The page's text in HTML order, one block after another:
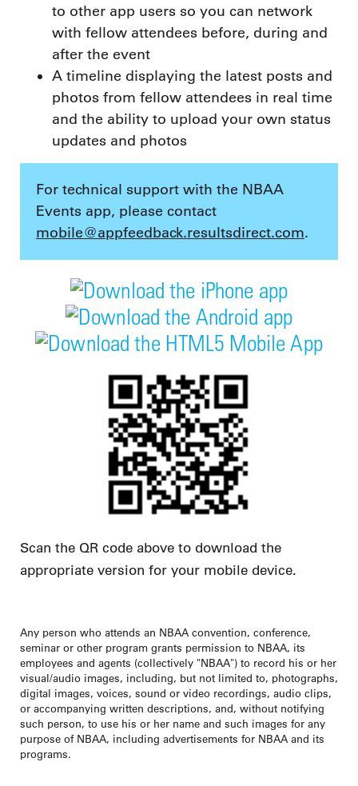
to other app users so you can network
with fellow attendees before, during and
after the event
A timeline displaying the latest posts and
photos from fellow attendees in real time
and the ability to upload your own status
updates and photos
For technical support with the NBAA
Events app, please contact
mobile@appfeedback.resultsdirect.com.
Scan the QR code above to download the
appropriate version for your mobile device.
Any person who attends an NBAA convention, conference,
seminar or other program grants permission to NBAA, its
employees and agents (collectively "NBAA") to record his or her
visual/audio images, including, but not limited to, photographs,
digital images, voices, sound or video recordings, audio clips,
or accompanying written descriptions, and, without notifying
such person, to use his or her name and such images for any
purpose of NBAA, including advertisements for NBAA and its
programs.